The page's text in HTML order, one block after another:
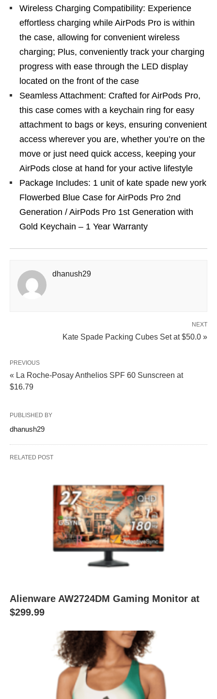
Wireless Charging Compatibility: Experience
effortless charging while AirPods Pro is within
the case, allowing for convenient wireless
charging; Plus, conveniently track your charging
progress with ease through the LED display
located on the front of the case
Seamless Attachment: Crafted for AirPods Pro,
this case comes with a keychain ring for easy
attachment to bags or keys, ensuring convenient
access wherever you are, whether you’re on the
move or just need quick access, keeping your
AirPods close at hand for your active lifestyle
Package Includes: 1 unit of kate spade new york
Flowerbed Blue Case for AirPods Pro 2nd
Generation / AirPods Pro 1st Generation with
Gold Keychain – 1 Year Warranty
dhanush29
NEXT
Kate Spade Packing Cubes Set at $50.0 »
PREVIOUS
« La Roche-Posay Anthelios SPF 60 Sunscreen at
$16.79
PUBLISHED BY
dhanush29
RELATED POST
Alienware AW2724DM Gaming Monitor at
$299.99